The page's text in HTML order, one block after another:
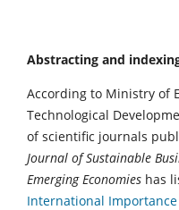
Abstracting and
According to Ministry of
Technological
of scientific journals
Journal of Sustainable
Emerging Economies has
International Importance